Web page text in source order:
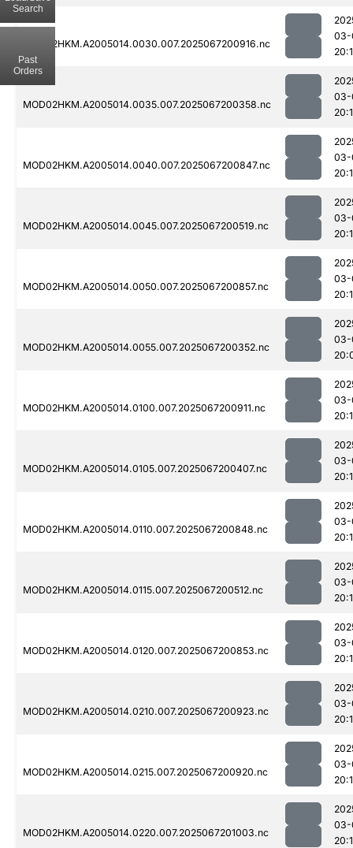
MOD02HKM.A2005014.0030.007.2025067200916.nc
03-
MOD02HKM.A2005014.0035.007.2025067200358.nc
03-
MOD02HKM.A2005014.0040.007.2025067200847.nc
03-
MOD02HKM.A2005014.0045.007.2025067200519.nc
03-
MOD02HKM.A2005014.0050.007.2025067200857.nc
03-
MOD02HKM.A2005014.0055.007.2025067200352.nc
03-
MOD02HKM.A2005014.0100.007.2025067200911.nc
03-
MOD02HKM.A2005014.0105.007.2025067200407.nc
03-
MOD02HKM.A2005014.0110.007.2025067200848.nc
03-
MOD02HKM.A2005014.0115.007.2025067200512.nc
03-
MOD02HKM.A2005014.0120.007.2025067200853.nc
03-
MOD02HKM.A2005014.0210.007.2025067200923.nc
03-
MOD02HKM.A2005014.0215.007.2025067200920.nc
03-
MOD02HKM.A2005014.0220.007.2025067201003.nc
03-
Search
Past
Orders